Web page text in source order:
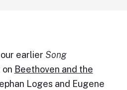
earlier Song
on Beethoven and the
Loges and Eugene